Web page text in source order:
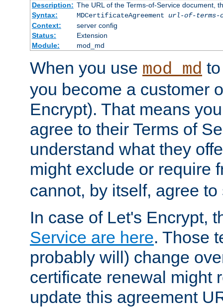
Description: The URL of the Terms-of-Service document,
Syntax:
MDCertificateAgreement url-of-terms-
Context:
server config
Status:
Extension
Module:
mod_md
When you use mod_md
you become a customer
Encrypt). That means
agree to their Terms of
understand what they
might exclude or require
cannot, by itself, agree
In case of Let's Encrypt,
Service are here. Those
probably will) change
certificate renewal might
update this agreement